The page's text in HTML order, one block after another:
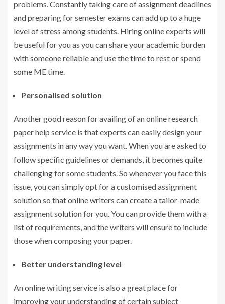
problems. Constantly taking care of assignment deadlines
and preparing for semester exams can add up to a huge
level of stress among students. Hiring online experts will
be useful for you as you can share your academic burden
with someone reliable and use the time to rest or spend
some ME time.
Personalised solution
Another good reason for availing of an online research
paper help service is that experts can easily design your
assignments in any way you want. When you are asked to
follow specific guidelines or demands, it becomes quite
challenging for some students. So whenever you face this
issue, you can simply opt for a customised assignment
solution so that online writers can create a tailor-made
assignment solution for you. You can provide them with a
list of requirements, and the writers will ensure to include
those when composing your paper.
Better understanding level
An online writing service is also a great place for
improving your understanding of certain subject